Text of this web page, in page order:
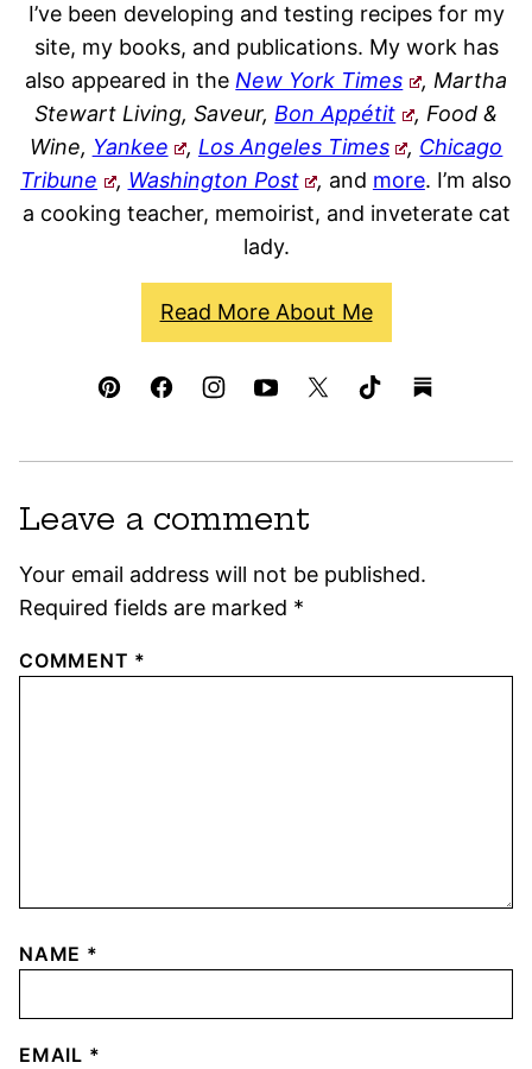
I’ve been developing and testing recipes for my
site, my books, and publications. My work has
also appeared in the New York Times
, Martha
Stewart Living, Saveur, Bon Appétit
, Food &
Wine, Yankee , Los Angeles Times , Chicago
Tribune
, Washington Post , and more. I’m also
a cooking teacher, memoirist, and inveterate cat
lady.
Read More About Me
Leave a comment
Your email address will not be published.
Required fields are marked *
COMMENT *
NAME *
EMAIL *